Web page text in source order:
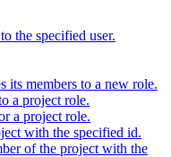
the specified user.
its members to a new role.
a project role.
a project role.
with the specified id.
of the project with the